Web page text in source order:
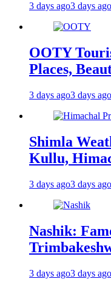
3 days ago3 days ago
OOTY
Places,
3 days ago3 days ago
Shimla
Kullu,
3 days ago3 days ago
Nashik:
3 days ago3 days ago